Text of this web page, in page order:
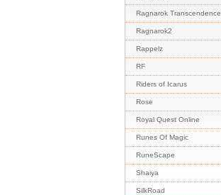
Ragnarok Transcendence
Ragnarok2
Rappelz
RF
Riders of Icarus
Rose
Royal Quest Online
Runes Of Magic
RuneScape
Shaiya
SilkRoad